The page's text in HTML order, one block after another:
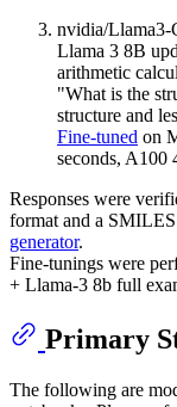
nvidia/
Llama 3 8B
arithmetic
"What is the
structure and
Fine-tuned on
seconds, A100
Responses were
format and a
generator.
Fine-tunings were
+ Llama-3 8b full
Primary
The following are